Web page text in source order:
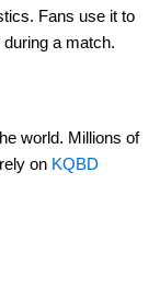
Fans use it to
a match.
world. Millions of
on KQBD